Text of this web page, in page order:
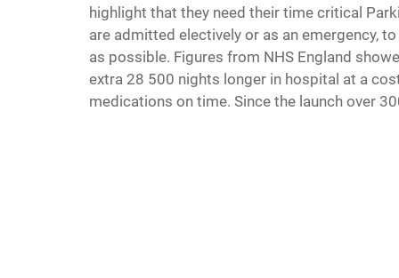
highlight that they need their time critical
are admitted electively or as an emergency,
as possible. Figures from NHS England
extra 28 500 nights longer in hospital at a
medications on time. Since the launch over